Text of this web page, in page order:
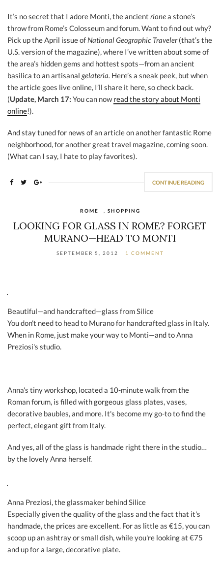
It’s no secret that I adore Monti, the ancient rionea stone’s
throw from Rome’s Colosseum and forum. Want to find out why?
Pick up the April issue of National Geographic Traveler(that’s the
U.S. version of the magazine), where I’ve written about some of
the area’s hidden gems and hottest spots—from an ancient
basilica to an artisanal gelateria. Here’s a sneak peek, but when
the article goes live online, I’ll share it here, so check back.
(Update, March 17: You can nowread the story about Monti
online!).
And stay tuned for news of an article on another fantastic Rome
neighborhood, for another great travel magazine, coming soon.
(What can I say, I hate to play favorites).
CONTINUE READING
ROME SHOPPING
LOOKING FOR GLASS IN ROME? FORGET
MURANO—HEAD TO MONTI
SEPTEMBER 5, 2012 1 COMMENT
Beautiful—and handcrafted—glass from Silice
You don't need to head to Murano for handcrafted glass in Italy.
When in Rome, just make your way to Monti—and to Anna
Preziosi's studio.
Anna's tiny workshop, located a 10-minute walk from the
Roman forum, is filled with gorgeous glass plates, vases,
decorative baubles, and more. It's become my go-to to find the
perfect, elegant gift from Italy.
And yes, all of the glass is handmade right there in the studio…
by the lovely Anna herself.
Anna Preziosi, the glassmaker behind Silice
Especially given the quality of the glass and the fact that it's
handmade, the prices are excellent. For as little as €15, you can
scoop up an ashtray or small dish, while you're looking at €75
and up for a large, decorative plate.